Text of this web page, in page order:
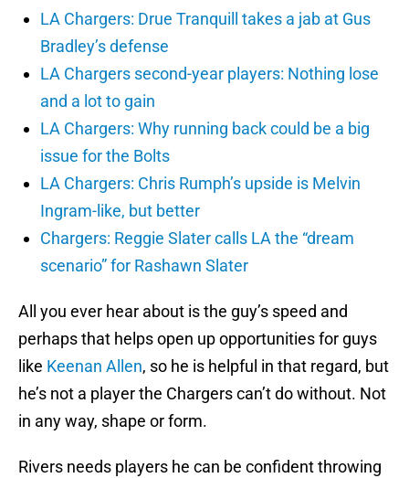
LA Chargers: Drue Tranquill takes a jab at Gus
Bradley’s defense
LA Chargers second-year players: Nothing lose
and a lot to gain
LA Chargers: Why running back could be a big
issue for the Bolts
LA Chargers: Chris Rumph’s upside is Melvin
Ingram-like, but better
Chargers: Reggie Slater calls LA the “dream
scenario” for Rashawn Slater
All you ever hear about is the guy’s speed and
perhaps that helps open up opportunities for guys
like Keenan Allen, so he is helpful in that regard, but
he’s not a player the Chargers can’t do without. Not
in any way, shape or form.
Rivers needs players he can be confident throwing